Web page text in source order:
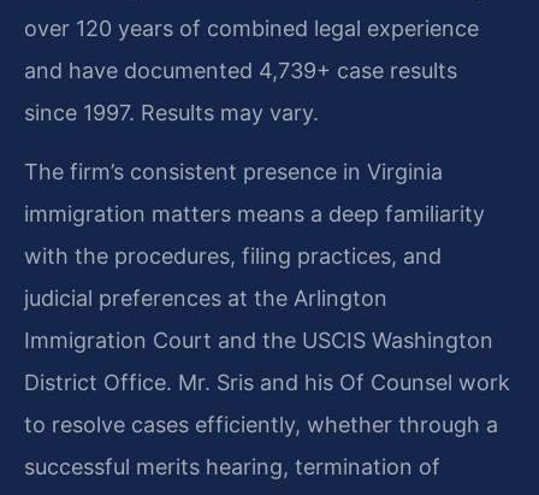
over 120 years of combined legal experience
and have documented 4,739+ case results
since 1997. Results may vary.
The firm’s consistent presence in Virginia
immigration matters means a deep familiarity
with the procedures, filing practices, and
judicial preferences at the Arlington
Immigration Court and the USCIS Washington
District Office. Mr. Sris and his Of Counsel work
to resolve cases efficiently, whether through a
successful merits hearing, termination of